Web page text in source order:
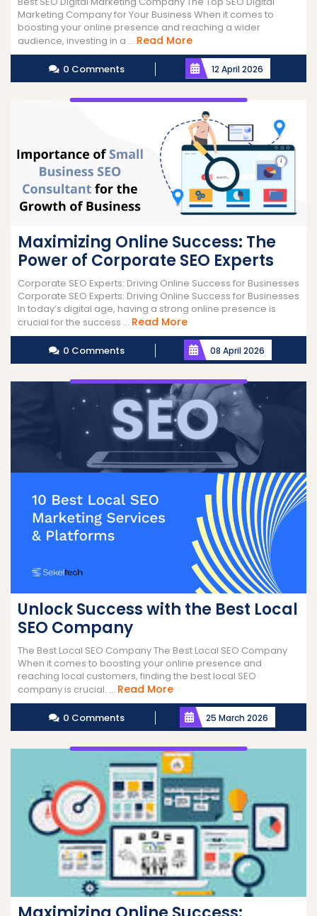
Marketing Company for Your Business When it comes to
boosting your online presence and reaching a wider
audience, investing in a ... Read MoreRead
More
0 Comments 12 April 2026
Maximizing Online Success: The
Power of Corporate SEO Experts
Corporate SEO Experts: Driving Online Success for Businesses
Corporate SEO Experts: Driving Online Success for Businesses
In today’s digital age, having a strong online presence is
crucial for the success ... Read MoreRead
More
0 Comments 08 April 2026
Unlock Success with the Best Local
SEO Company
The Best Local SEO Company The Best Local SEO Company
When it comes to boosting your online presence and
reaching local customers, finding the best local SEO
company is crucial. ... Read MoreRead
More
0 Comments 25 March 2026